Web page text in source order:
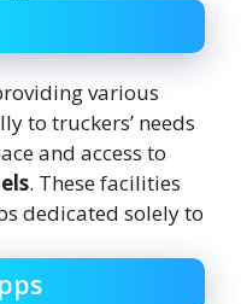
various
to truckers’ needs
and access to
. These facilities
dedicated solely to